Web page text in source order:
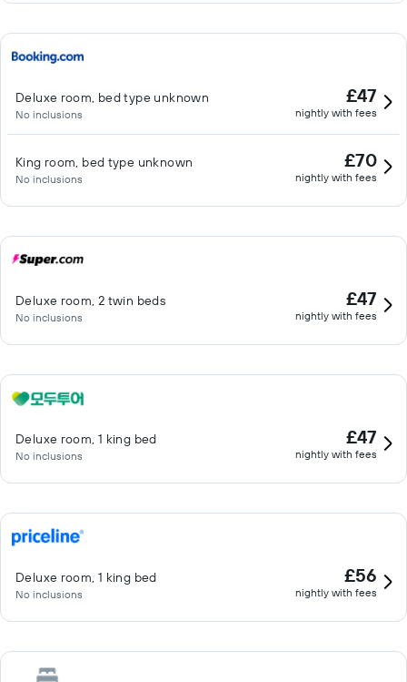
Deluxe room, bed type unknown
No inclusions
£47
nightly with fees
King room, bed type unknown
No inclusions
£70
nightly with fees
Deluxe room, 2 twin beds
No inclusions
£47
nightly with fees
Deluxe room, 1 king bed
No inclusions
£47
nightly with fees
Deluxe room, 1 king bed
No inclusions
£56
nightly with fees